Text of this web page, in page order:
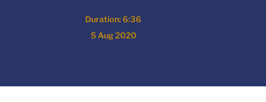
Duration: 6:36
5 Aug 2020